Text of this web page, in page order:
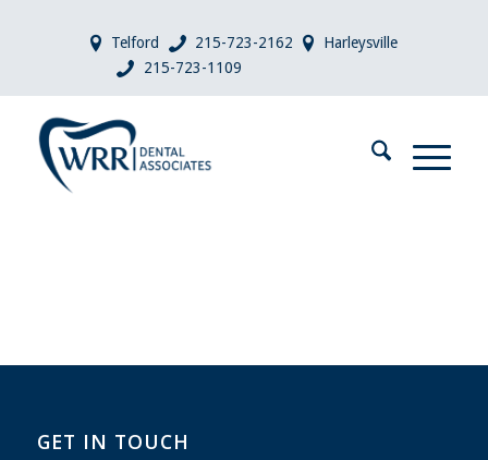
Telford 215-723-2162
Harleysville
215-723-1109
GET IN TOUCH